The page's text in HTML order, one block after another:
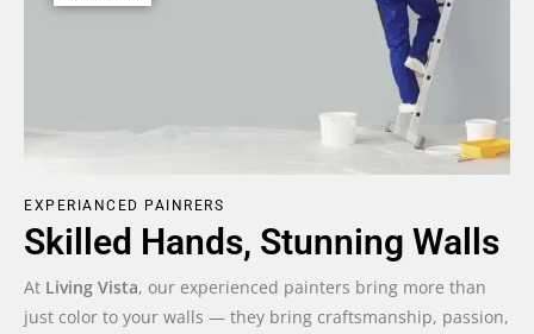
EXPERIANCED PAINRERS
Skilled Hands, Stunning Walls
At Living Vista, our experienced painters bring more than
just color to your walls — they bring craftsmanship, passion,